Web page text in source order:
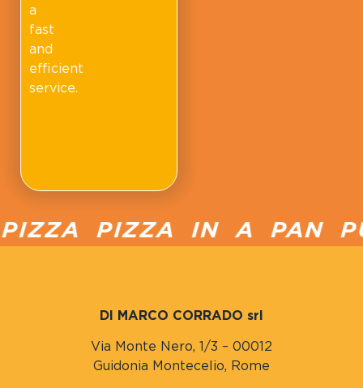
a
fast
and
efficient
service.
PIZZA IN A PAN
DI MARCO CORRADO srl
Via Monte Nero, 1/3 – 00012
Guidonia Montecelio, Rome